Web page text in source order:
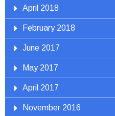
April 2018
February 2018
June 2017
May 2017
April 2017
November 2016